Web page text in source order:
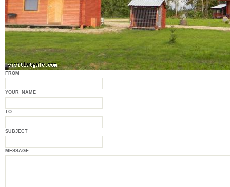
FROM
YOUR_NAME
TO
SUBJECT
MESSAGE